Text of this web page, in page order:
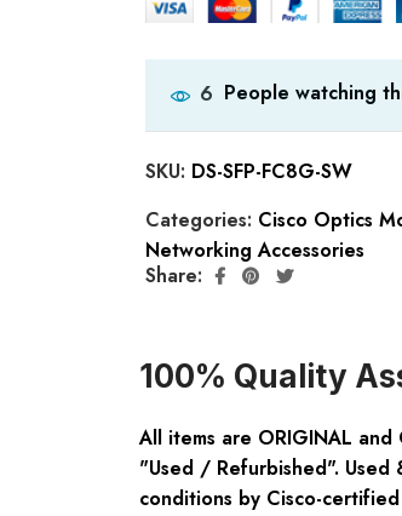
6 People watching
SKU: DS-SFP-FC8G-SW
Categories: Cisco Optics
Networking Accessories
Share:
100% Quality
All items are ORIGINAL
"Used / Refurbished".
conditions by Cisco-